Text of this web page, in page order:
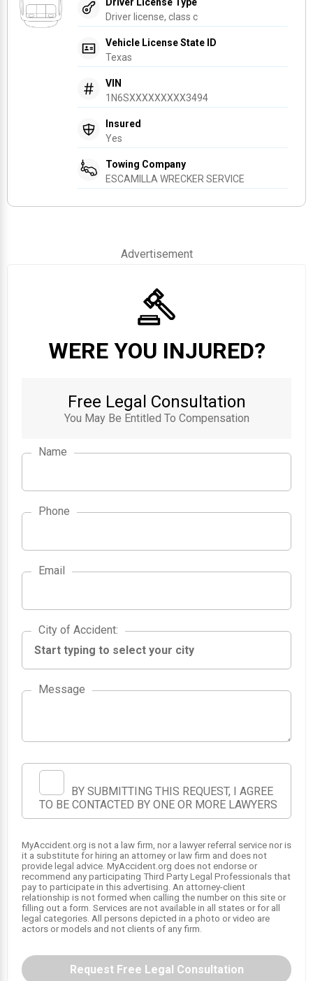
1 2
Driver license, class c
Vehicle License State ID
Texas
VIN
1N6SXXXXXXXXX3494
Insured
Yes
Towing Company
ESCAMILLA WRECKER SERVICE
Advertisement
WERE YOU INJURED?
Free Legal Consultation
You May Be Entitled To Compensation
Name
Phone
Email
City of Accident
City of Accident:
Message
BY SUBMITTING THIS REQUEST, I AGREE
TO BE CONTACTED BY ONE OR MORE LAWYERS
MyAccident.org is not a law firm, nor a lawyer referral service nor is
it a substitute for hiring an attorney or law firm and does not
provide legal advice. MyAccident.org does not endorse or
recommend any participating Third Party Legal Professionals that
pay to participate in this advertising. An attorney-client
relationship is not formed when calling the number on this site or
filling out a form. Services are not available in all states or for all
legal categories. All persons depicted in a photo or video are
actors or models and not clients of any firm.
Request Free Legal Consultation